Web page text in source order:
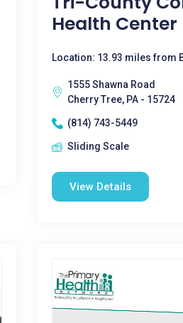
Health Center
Location: 13.93 miles from
1555 Shawna Road
Cherry Tree, PA - 15724
(814) 743-5449
Sliding Scale
View Details